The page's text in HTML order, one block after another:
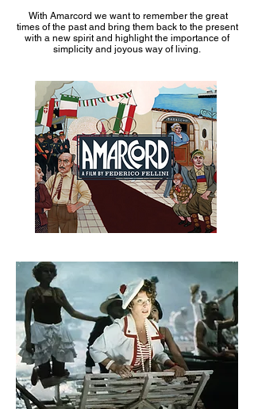
With Amarcord we want to remember the great
times of the past and bring them back to the present
with a new spirit and highlight the importance of
simplicity and joyous way of living.